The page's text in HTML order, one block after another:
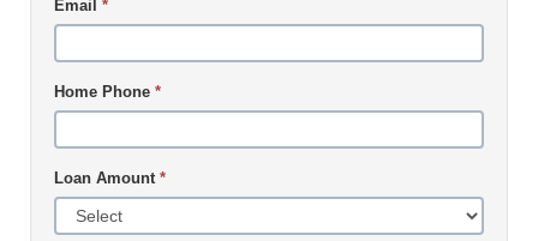
Email *
Home Phone *
Loan Amount *